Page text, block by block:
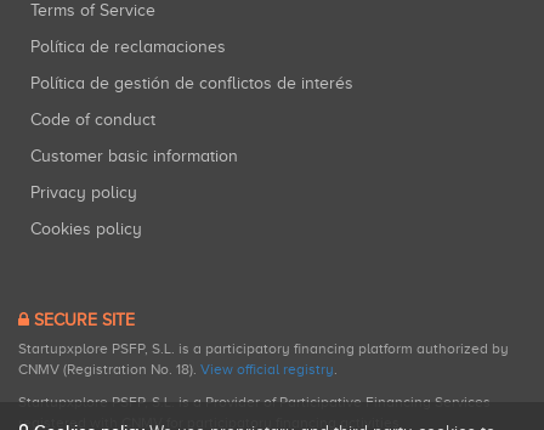
Terms of Service
Política de reclamaciones
Política de gestión de conflictos de interés
Code of conduct
Customer basic information
Privacy policy
Cookies policy
SECURE SITE
Startupxplore PSFP, S.L. is a participatory financing platform authorized by
CNMV (Registration No. 18). View official registry.
Startupxplore PSFP, S.L. is a Provider of Participative Financing Services
registered with CNMV for participatory financing activities.